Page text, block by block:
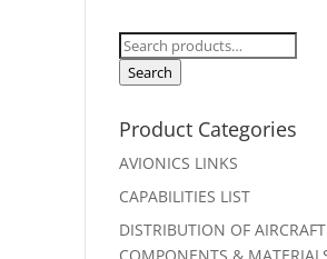
Search
for:
Search
Product Categories
AVIONICS LINKS
CAPABILITIES LIST
DISTRIBUTION OF AIRCRAFT